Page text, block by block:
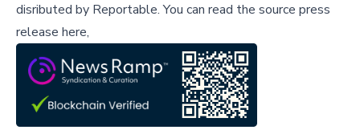
disributed by Reportable.You can read the source press
release here,